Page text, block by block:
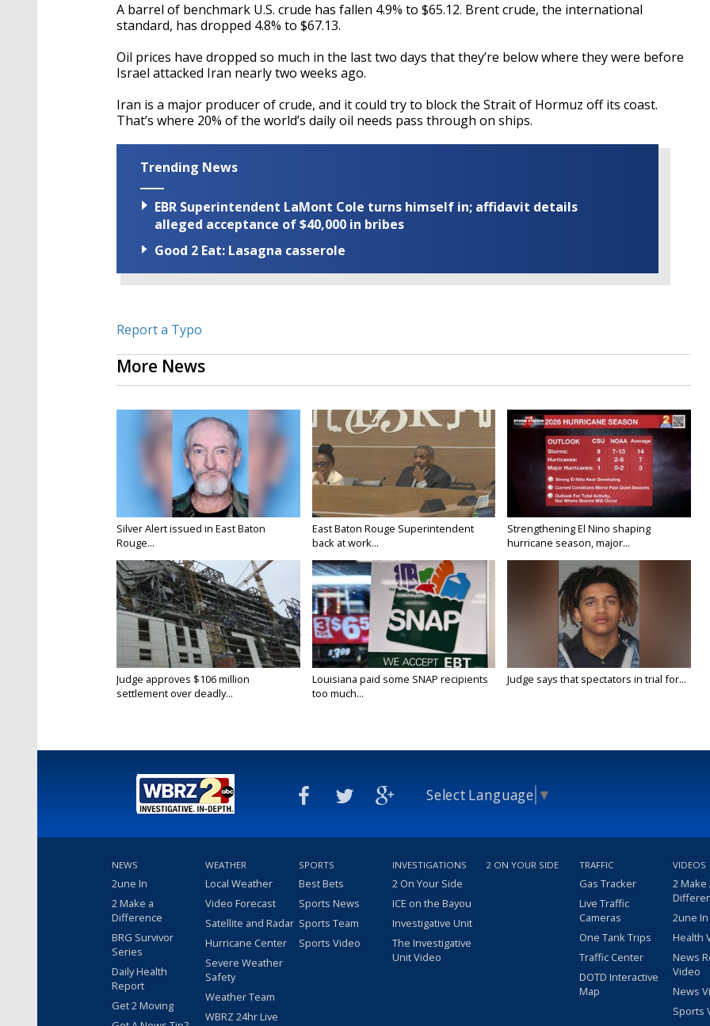
A barrel of benchmark U.S. crude has fallen 4.9% to $65.12. Brent crude, the international
standard, has dropped 4.8% to $67.13.
Oil prices have dropped so much in the last two days that they’re below where they were before
Israel attacked Iran nearly two weeks ago.
Iran is a major producer of crude, and it could try to block the Strait of Hormuz off its coast.
That’s where 20% of the world’s daily oil needs pass through on ships.
Trending News
EBR Superintendent LaMont Cole turns himself in; affidavit details
alleged acceptance of $40,000 in bribes
Good 2 Eat: Lasagna casserole
Report a Typo
More News
Silver Alert issued in East Baton
Rouge...
East Baton Rouge Superintendent
back at work...
Strengthening El Nino shaping
hurricane season, major...
Judge approves $106 million
settlement over deadly...
Louisiana paid some SNAP recipients
too much...
Judge says that spectators in trial for...
Select Language ▼
NEWS
2une In
2 Make a
Difference
BRG Survivor
Series
Daily Health
Report
Get 2 Moving
WEATHER
Local Weather
Video Forecast
Satellite and Radar
Hurricane Center
Severe Weather
Safety
Weather Team
WBRZ 24hr Live
SPORTS
Best Bets
Sports News
Sports Team
Sports Video
INVESTIGATIONS
2 On Your Side
ICE on the Bayou
Investigative Unit
The Investigative
Unit Video
2 ON YOUR SIDE TRAFFIC
Gas Tracker
Live Traffic
Cameras
One Tank Trips
Traffic Center
DOTD Interactive
Map
VIDEOS
2 Make
2une
Health
News
Video
News
Sports